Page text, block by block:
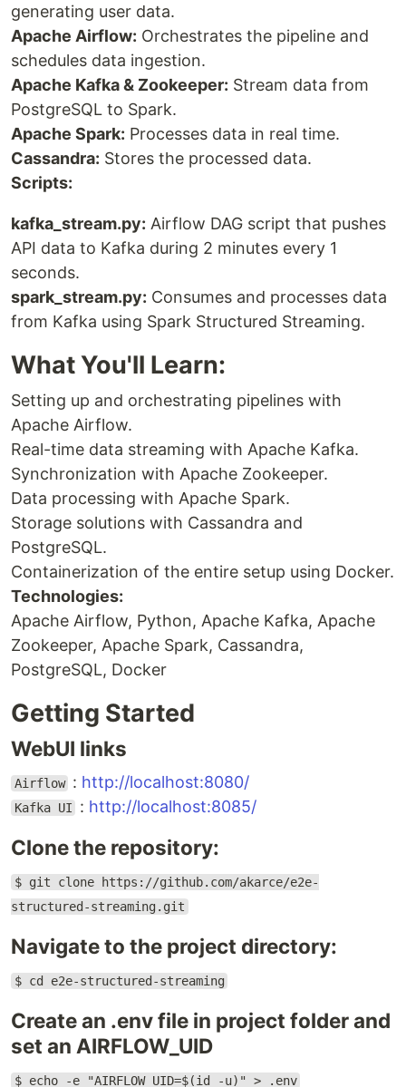
generating user data.
Apache Airflow: Orchestrates the pipeline and
schedules data ingestion.
Apache Kafka & Zookeeper: Stream data from
PostgreSQL to Spark.
Apache Spark: Processes data in real time.
Cassandra: Stores the processed data.
Scripts:
kafka_stream.py: Airflow DAG script that pushes
API data to Kafka during 2 minutes every 1
seconds.
spark_stream.py: Consumes and processes data
from Kafka using Spark Structured Streaming.
What You'll Learn:
Setting up and orchestrating pipelines with
Apache Airflow.
Real-time data streaming with Apache Kafka.
Synchronization with Apache Zookeeper.
Data processing with Apache Spark.
Storage solutions with Cassandra and
PostgreSQL.
Containerization of the entire setup using Docker.
Technologies:
Apache Airflow, Python, Apache Kafka, Apache
Zookeeper, Apache Spark, Cassandra,
PostgreSQL, Docker
Getting Started
WebUI links
Airflow : http://localhost:8080/
Kafka UI : http://localhost:8085/
Clone the repository:
$ git clone https://github.com/akarce/e2e-
structured-streaming.git
Navigate to the project directory:
$ cd e2e-structured-streaming
Create an .env file in project folder and
set an AIRFLOW_UID
$ echo -e "AIRFLOW_UID=$(id -u)" > .env